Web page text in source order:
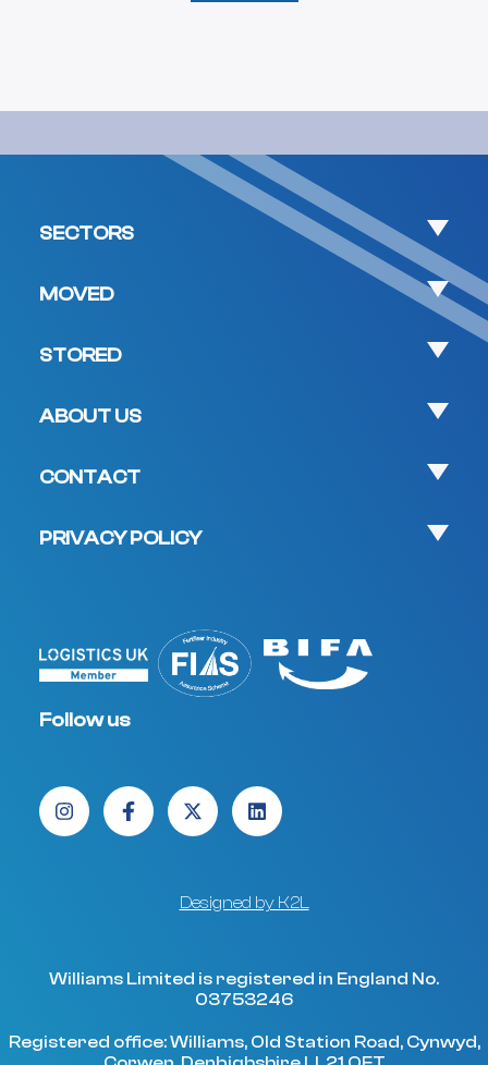
SECTORS
MOVED
STORED
ABOUT US
CONTACT
PRIVACY POLICY
Follow us
Designed by K2L
Williams Limited is registered in England No.
03753246
Registered office: Williams, Old Station Road, Cynwyd,